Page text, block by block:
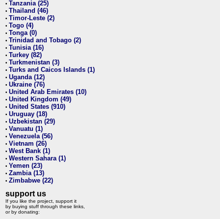
• Tanzania (25)
• Thailand (46)
• Timor-Leste (2)
• Togo (4)
• Tonga (0)
• Trinidad and Tobago (2)
• Tunisia (16)
• Turkey (82)
• Turkmenistan (3)
• Turks and Caicos Islands (1)
• Uganda (12)
• Ukraine (76)
• United Arab Emirates (10)
• United Kingdom (49)
• United States (910)
• Uruguay (18)
• Uzbekistan (29)
• Vanuatu (1)
• Venezuela (56)
• Vietnam (26)
• West Bank (1)
• Western Sahara (1)
• Yemen (23)
• Zambia (13)
• Zimbabwe (22)
support us
If you like the project, support it
by buying stuff through these links,
or by donating: